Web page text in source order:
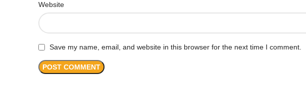
Website
Save my name, email, and website in this browser for the next time I comment.